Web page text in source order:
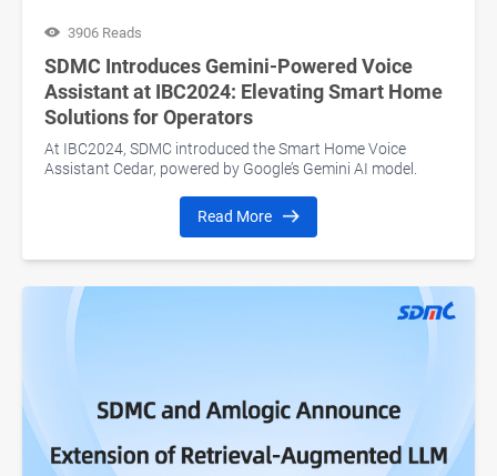
3906 Reads
SDMC Introduces Gemini-Powered Voice
Assistant at IBC2024: Elevating Smart Home
Solutions for Operators
At IBC2024, SDMC introduced the Smart Home Voice
Assistant Cedar, powered by Google’s Gemini AI model.
Read More